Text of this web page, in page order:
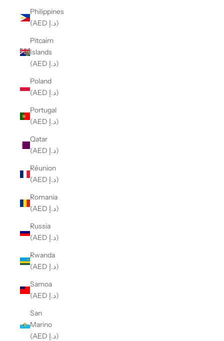
Philippines
(AED د.إ)
Pitcairn
Islands
(AED د.إ)
Poland
(AED د.إ)
Portugal
(AED د.إ)
Qatar
(AED د.إ)
Réunion
(AED د.إ)
Romania
(AED د.إ)
Russia
(AED د.إ)
Rwanda
(AED د.إ)
Samoa
(AED د.إ)
San
Marino
(AED د.إ)